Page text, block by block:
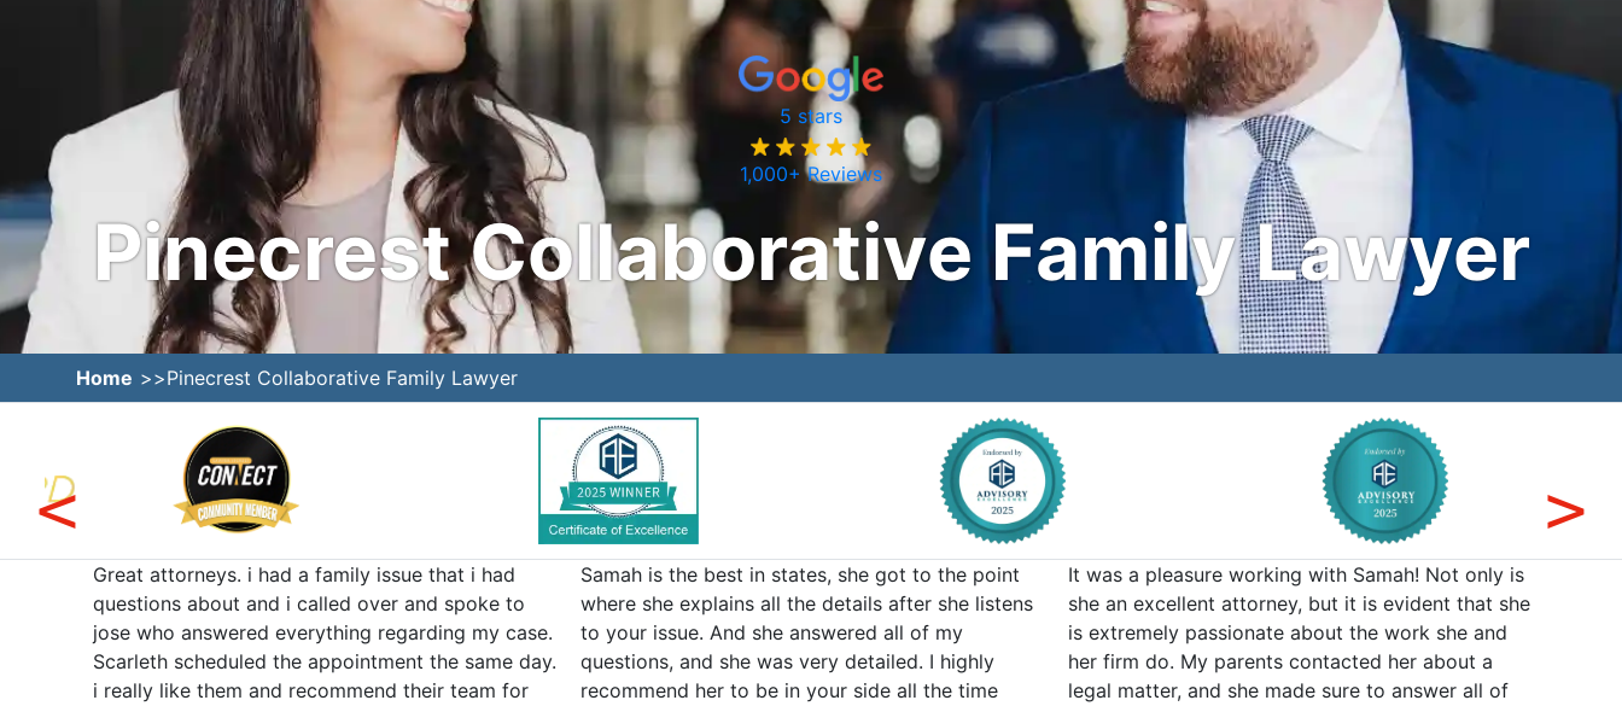
5 stars
1,000+ Reviews
Pinecrest Collaborative Family Lawyer
Home Pinecrest Collaborative Family Lawyer
Great attorneys. i had a family issue that i had
questions about and i called over and spoke to
jose who answered everything regarding my case.
Scarleth scheduled the appointment the same day.
i really like them and recommend their team for
Samah is the best in states, she got to the point
where she explains all the details after she listens
to your issue. And she answered all of my
questions, and she was very detailed. I highly
recommend her to be in your side all the time
It was a pleasure working with Samah! Not only is
she an excellent attorney, but it is evident that she
is extremely passionate about the work she and
her firm do. My parents contacted her about a
legal matter, and she made sure to answer all of